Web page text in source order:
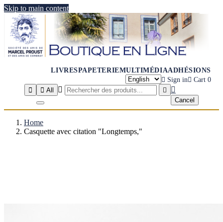
Skip to main content
LIVRESPAPETERIEMULTIMÉDIAADHÉSIONS
 Sign in Cart 0

 All   
Cancel
Home
Casquette avec citation "Longtemps,"